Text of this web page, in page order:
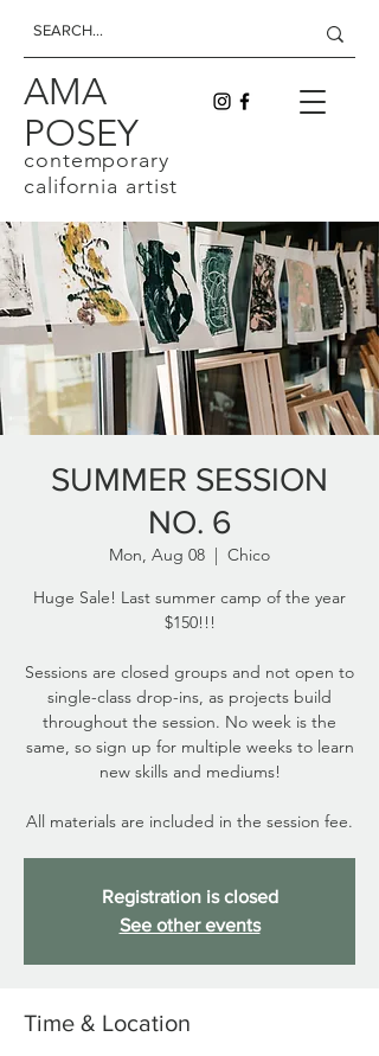
AMA
POSEY
contemporary
california artist
SUMMER SESSION
NO. 6
Mon, Aug 08
  |
Chico
Huge Sale! Last summer camp of the year
$150!!!
Sessions are closed groups and not open to
single-class drop-ins, as projects build
throughout the session. No week is the
same, so sign up for multiple weeks to learn
new skills and mediums!
All materials are included in the session fee.
Registration is closed
See other events
Time & Location